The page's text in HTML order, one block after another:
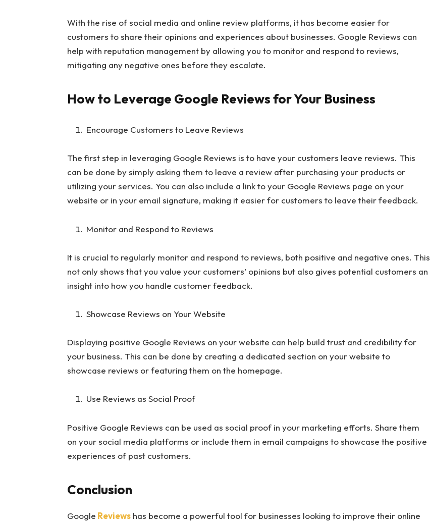
With the rise of social media and online review platforms, it has become easier for
customers to share their opinions and experiences about businesses. Google Reviews can
help with reputation management by allowing you to monitor and respond to reviews,
mitigating any negative ones before they escalate.
How to Leverage Google Reviews for Your Business
Encourage Customers to Leave Reviews
The first step in leveraging Google Reviews is to have your customers leave reviews. This
can be done by simply asking them to leave a review after purchasing your products or
utilizing your services. You can also include a link to your Google Reviews page on your
website or in your email signature, making it easier for customers to leave their feedback.
Monitor and Respond to Reviews
It is crucial to regularly monitor and respond to reviews, both positive and negative ones. This
not only shows that you value your customers’ opinions but also gives potential customers an
insight into how you handle customer feedback.
Showcase Reviews on Your Website
Displaying positive Google Reviews on your website can help build trust and credibility for
your business. This can be done by creating a dedicated section on your website to
showcase reviews or featuring them on the homepage.
Use Reviews as Social Proof
Positive Google Reviews can be used as social proof in your marketing efforts. Share them
on your social media platforms or include them in email campaigns to showcase the positive
experiences of past customers.
Conclusion
Google Reviewshas become a powerful tool for businesses looking to improve their online